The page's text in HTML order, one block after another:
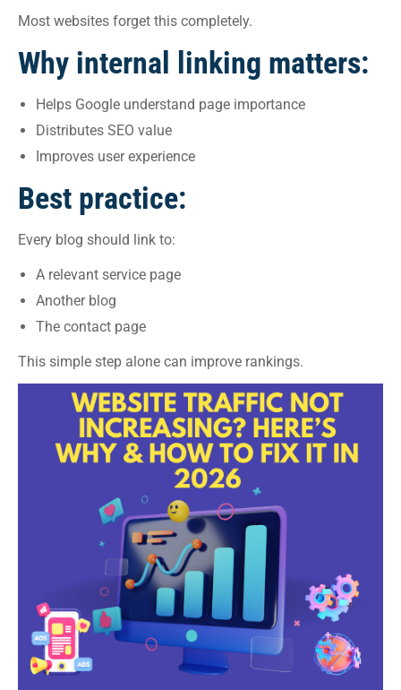
Most websites forget this completely.
Why internal linking matters:
Helps Google understand page importance
Distributes SEO value
Improves user experience
Best practice:
Every blog should link to:
A relevant service page
Another blog
The contact page
This simple step alone can improve rankings.